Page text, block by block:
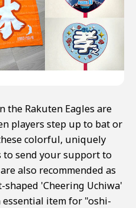
the Rakuten Eagles are
players step up to bat or
colorful, uniquely
to send your support to
also recommended as
'Cheering Uchiwa'
item for "oshi-